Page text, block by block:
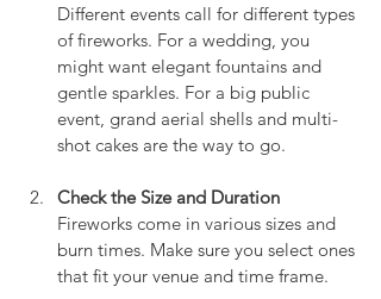
Different events call for different types
of fireworks. For a wedding, you
might want elegant fountains and
gentle sparkles. For a big public
event, grand aerial shells and multi-
shot cakes are the way to go.
Check the Size and Duration
Fireworks come in various sizes and
burn times. Make sure you select ones
that fit your venue and time frame.